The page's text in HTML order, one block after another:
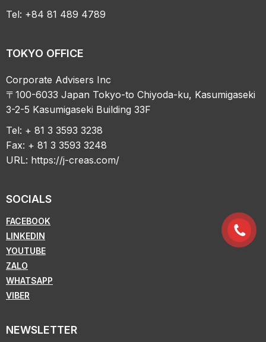
Tel: +84 81 489 4789
TOKYO OFFICE
Corporate Advisers Inc
〒100-6033 Japan Tokyo-to Chiyoda-ku, Kasumigaseki
3-2-5 Kasumigaseki Building 33F
Tel: + 81 3 3593 3238
Fax: + 81 3 3593 3248
URL: https://j-creas.com/
SOCIALS
FACEBOOK
LINKEDIN
YOUTUBE
ZALO
WHATSAPP
VIBER
NEWSLETTER